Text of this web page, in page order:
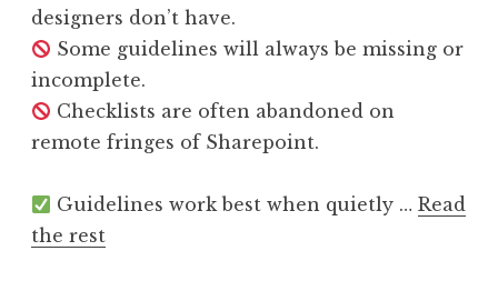
designers don’t have.
Some guidelines will always be missing or
incomplete.
Checklists are often abandoned on
remote fringes of Sharepoint.
Guidelines work best when quietly …Read
the rest